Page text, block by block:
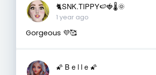
🐈SNK.TIPPY🍉🍓🌡🌞
1 year ago
Gorgeous 💜🥰
🌠 B e l l e 🌠